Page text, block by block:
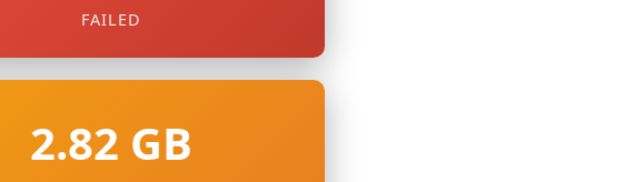
FAILED
2.82 GB